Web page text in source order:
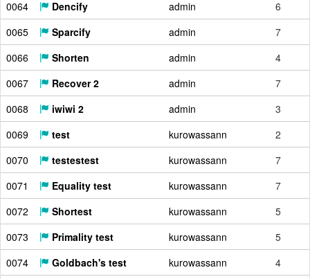
0064
Dencify admin
6
0065
Sparcify admin
7
0066
Shorten admin
4
0067
Recover 2 admin
7
0068
iwiwi 2 admin
3
0069
test kurowassann
2
0070
testestest kurowassann
7
0071
Equality test kurowassann
7
0072
Shortest kurowassann
5
0073
Primality test kurowassann
5
0074
Goldbach's test kurowassann
4